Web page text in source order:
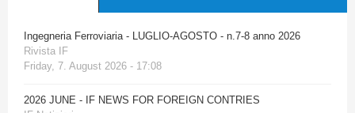
Ingegneria Ferroviaria - LUGLIO-AGOSTO - n.7-8 anno 2026
Rivista IF
Friday, 7. August 2026 - 17:08
2026 JUNE - IF NEWS FOR FOREIGN CONTRIES